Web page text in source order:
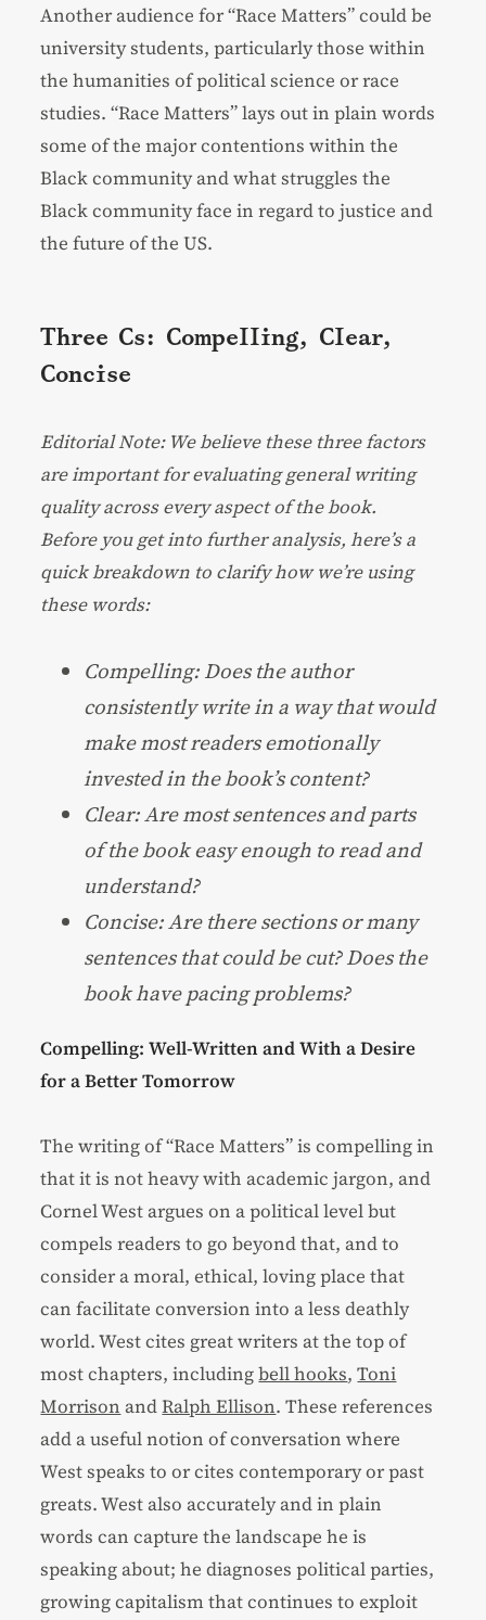
Another audience for “Race Matters” could be
university students, particularly those within
the humanities of political science or race
studies. “Race Matters” lays out in plain words
some of the major contentions within the
Black community and what struggles the
Black community face in regard to justice and
the future of the US.
Three Cs: Compelling, Clear,
Concise
Editorial Note: We believe these three factors
are important for evaluating general writing
quality across every aspect of the book.
Before you get into further analysis, here’s a
quick breakdown to clarify how we’re using
these words:
Compelling: Does the author
consistently write in a way that would
make most readers emotionally
invested in the book’s content?
Clear: Are most sentences and parts
of the book easy enough to read and
understand?
Concise: Are there sections or many
sentences that could be cut? Does the
book have pacing problems?
Compelling: Well-Written and With a Desire
for a Better Tomorrow
The writing of “Race Matters” is compelling in
that it is not heavy with academic jargon, and
Cornel West argues on a political level but
compels readers to go beyond that, and to
consider a moral, ethical, loving place that
can facilitate conversion into a less deathly
world. West cites great writers at the top of
most chapters, includingbell hooks,Toni
Morrison andRalph Ellison. These references
add a useful notion of conversation where
West speaks to or cites contemporary or past
greats. West also accurately and in plain
words can capture the landscape he is
speaking about; he diagnoses political parties,
growing capitalism that continues to exploit